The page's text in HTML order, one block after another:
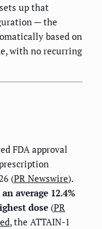
up that
— the
based on
with no recurring
FDA approval
(PR Newswire).
average 12.4%
dose (PR
, the ATTAIN-1